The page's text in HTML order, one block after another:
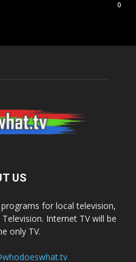
0
US
for local television,
Internet TV will be
only TV.